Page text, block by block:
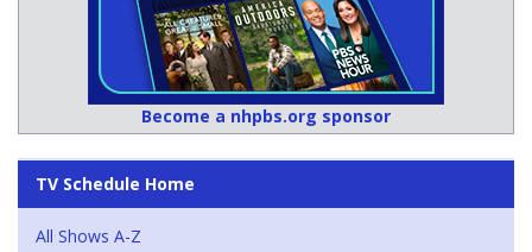
Become a nhpbs.org sponsor
TV Schedule Home
All Shows A-Z